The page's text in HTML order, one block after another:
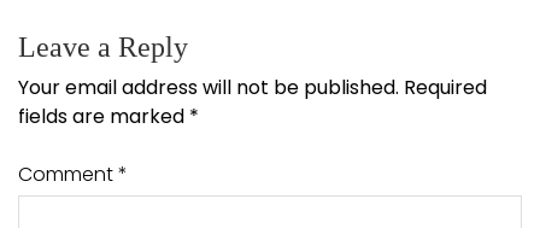
Leave a Reply
Your email address will not be published. Required
fields are marked *
Comment*